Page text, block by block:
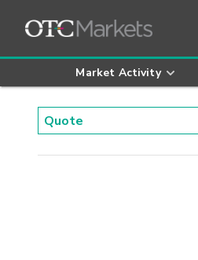
Market Activity